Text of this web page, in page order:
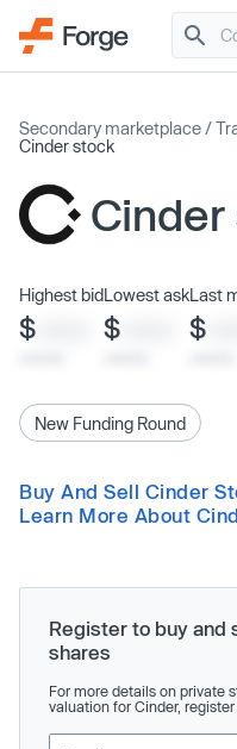
Secondary marketplace /
Cinder stock
Highest bid
$
Lowest ask
$
Last
$
New Funding Round
Buy And Sell Cinder
Learn More About
Register to buy and
shares
For more details on private
valuation for Cinder, register